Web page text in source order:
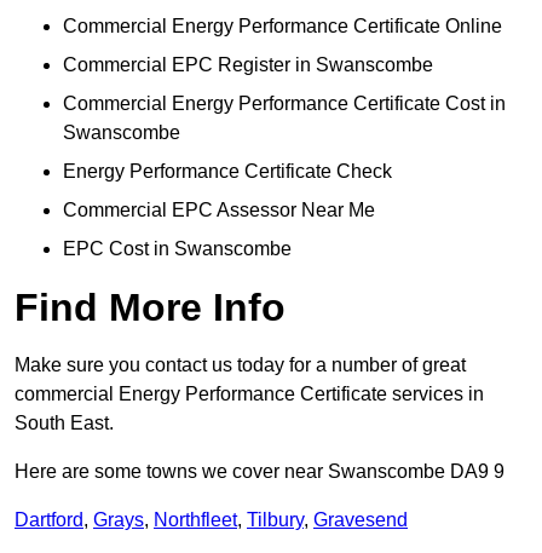
Commercial Energy Performance Certificate Online
Commercial EPC Register in Swanscombe
Commercial Energy Performance Certificate Cost in
Swanscombe
Energy Performance Certificate Check
Commercial EPC Assessor Near Me
EPC Cost in Swanscombe
Find More Info
Make sure you contact us today for a number of great
commercial Energy Performance Certificate services in
South East.
Here are some towns we cover near Swanscombe DA9 9
Dartford, Grays, Northfleet, Tilbury, Gravesend